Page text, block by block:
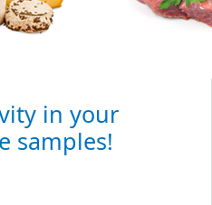
in your
samples!